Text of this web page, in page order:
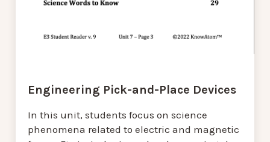
Engineering Pick-and-Place Devices
In this unit, students focus on science
phenomena related to electric and magnetic